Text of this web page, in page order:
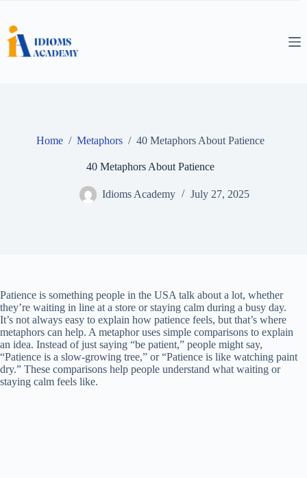
content
Home / Metaphors / 40 Metaphors About Patience
40 Metaphors About Patience
Idioms Academy July 27, 2025
Patience is something people in the USA talk about a lot, whether
they’re waiting in line at a store or staying calm during a busy day.
It’s not always easy to explain how patience feels, but that’s where
metaphors can help. A metaphor uses simple comparisons to explain
an idea. Instead of just saying “be patient,” people might say,
“Patience is a slow-growing tree,” or “Patience is like watching paint
dry.” These comparisons help people understand what waiting or
staying calm feels like.